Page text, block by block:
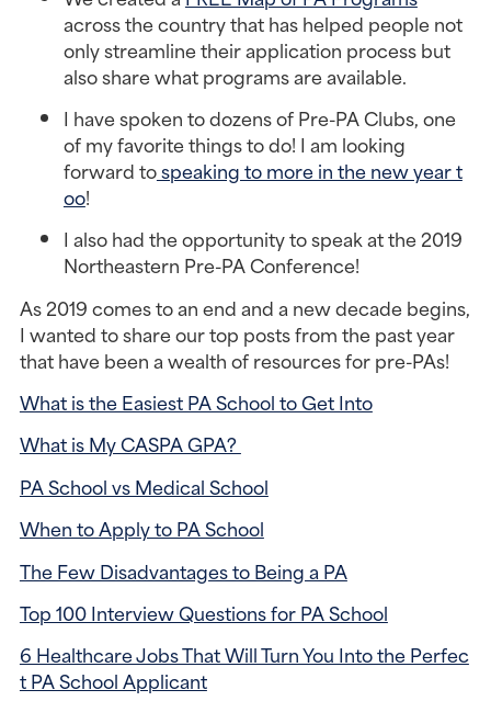
across the country that has helped people not
only streamline their application process but
also share what programs are available.
I have spoken to dozens of Pre-PA Clubs, one
of my favorite things to do! I am looking
forward to speaking to more in the new year t
oo!
I also had the opportunity to speak at the 2019
Northeastern Pre-PA Conference!
As 2019 comes to an end and a new decade begins,
I wanted to share our top posts from the past year
that have been a wealth of resources for pre-PAs!
What is the Easiest PA School to Get Into
What is My CASPA GPA?
PA School vs Medical School
When to Apply to PA School
The Few Disadvantages to Being a PA
Top 100 Interview Questions for PA School
6 Healthcare Jobs That Will Turn You Into the Perfec
t PA School Applicant